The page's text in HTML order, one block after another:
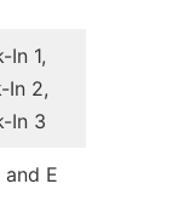
In 1,
In 2,
In 3
and E